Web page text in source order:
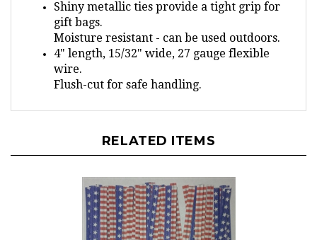
gift bags.
Moisture resistant - can be used outdoors.
4" length, 15/32" wide, 27 gauge flexible
wire.
Flush-cut for safe handling.